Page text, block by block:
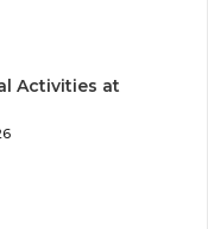
Activities at